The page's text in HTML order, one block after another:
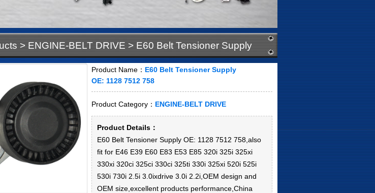
> ENGINE-BELT DRIVE > E60 Belt Tensioner Supply
Product Name： E60 Belt Tensioner Supply
OE: 1128 7512 758
Product Category： ENGINE-BELT DRIVE
Product Details：
E60 Belt Tensioner Supply OE: 1128 7512 758,also
fit for E46 E39 E60 E83 E53 E85 320i 325i 325xi
330xi 320ci 325ci 330ci 325ti 330i 325xi 520i 525i
530i 730i 2.5i 3.0ixdrive 3.0i 2.2i,OEM design and
OEM size,excellent products performance,China